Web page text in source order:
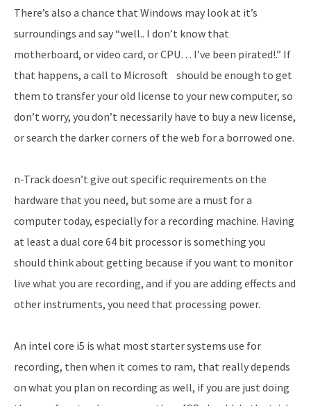
There’s also a chance that Windows may look at it’s
surroundings and say “well.. I don’t know that
motherboard, or video card, or CPU… I’ve been pirated!.” If
that happens, a call to Microsoft should be enough to get
them to transfer your old license to your new computer, so
don’t worry, you don’t necessarily have to buy a new license,
or search the darker corners of the web for a borrowed one.
n-Track doesn’t give out specific requirements on the
hardware that you need, but some are a must for a
computer today, especially for a recording machine. Having
at least a dual core 64 bit processor is something you
should think about getting because if you want to monitor
live what you are recording, and if you are adding effects and
other instruments, you need that processing power.
An intel core i5 is what most starter systems use for
recording, then when it comes to ram, that really depends
on what you plan on recording as well, if you are just doing